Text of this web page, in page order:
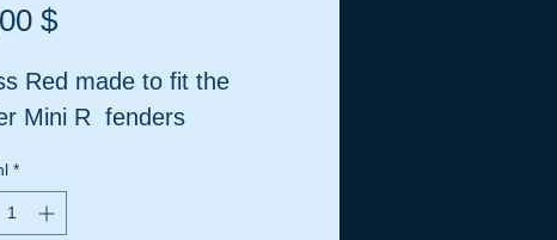
$Preis
Red made to fit the
Mini R fenders
*